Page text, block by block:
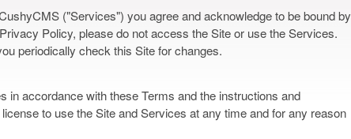
("Services") you agree and acknowledge to be bound by
Policy, please do not access the Site or use the Services.
periodically check this Site for changes.
accordance with these Terms and the instructions and
to use the Site and Services at any time and for any reason